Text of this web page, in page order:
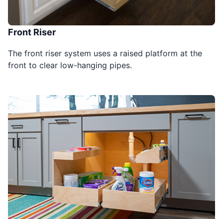
Front Riser
The front riser system uses a raised platform at the
front to clear low-hanging pipes.